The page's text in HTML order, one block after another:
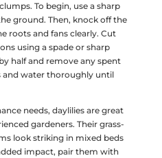
To begin, use a sharp
ground. Then, knock off the
roots and fans clearly. Cut
using a spade or sharp
half and remove any spent
and water thoroughly until
needs, daylilies are great
gardeners. Their grass-
look striking in mixed beds
impact, pair them with